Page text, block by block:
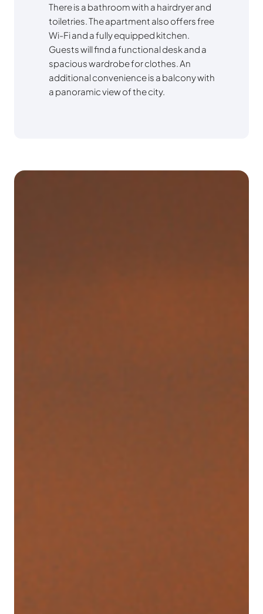
There is a bathroom with a hairdryer and
toiletries. The apartment also offers free
Wi-Fi and a fully equipped kitchen.
Guests will find a functional desk and a
spacious wardrobe for clothes. An
additional convenience is a balcony with
a panoramic view of the city.